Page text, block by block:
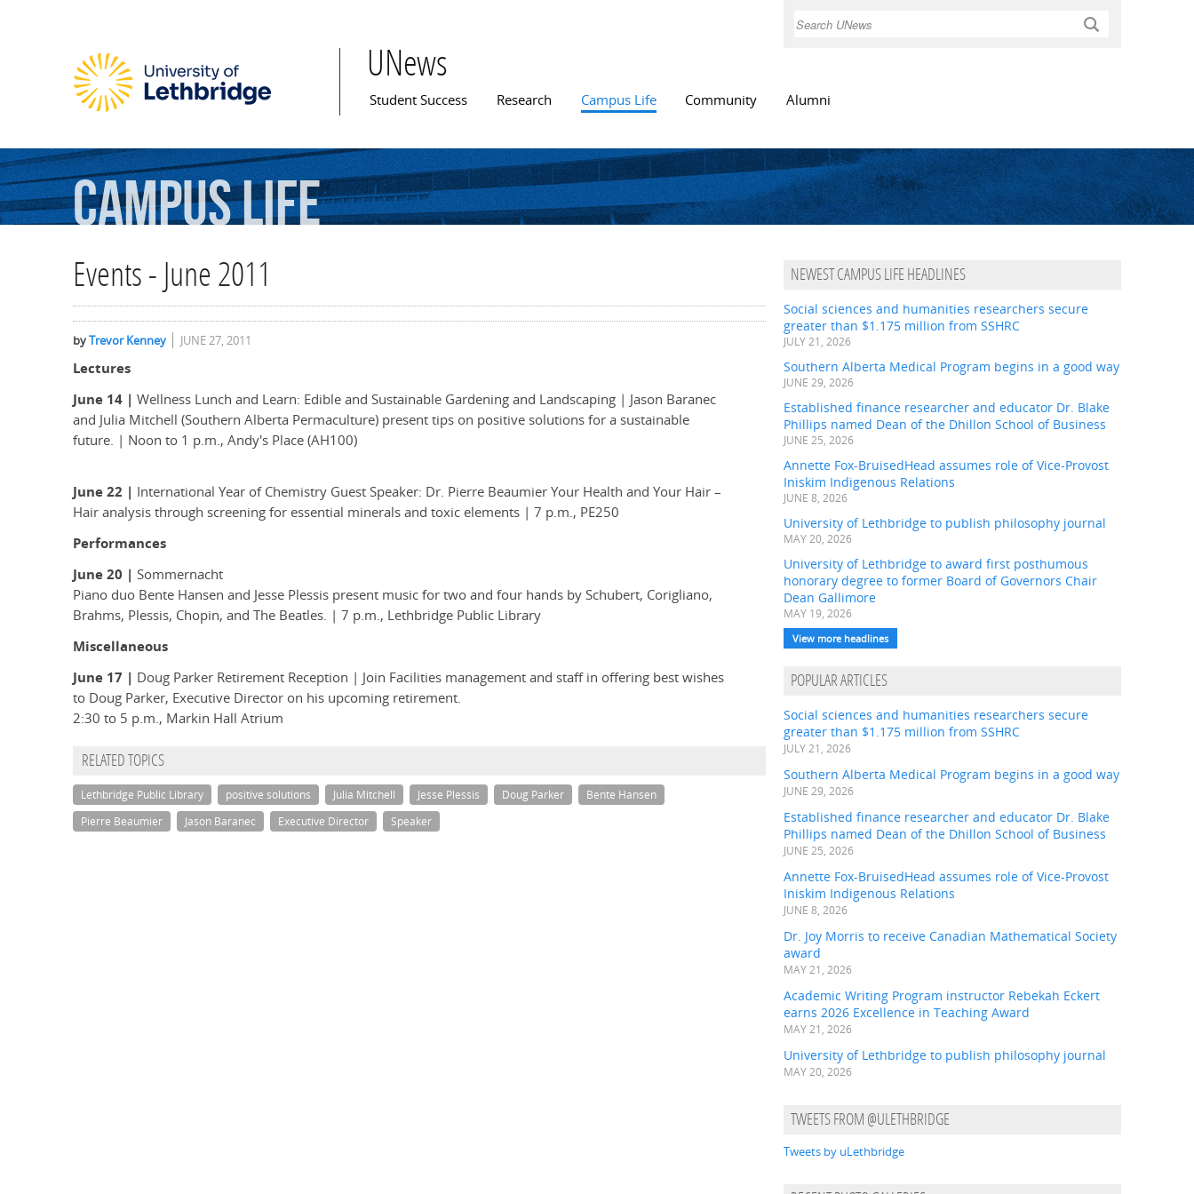
Search
UNews
Main menu
Student Success Research Campus Life Community Alumni
CampusLife
Events - June 2011
byTrevor Kenney JUNE 27, 2011
Lectures
June 14 | Wellness Lunch and Learn: Edible and Sustainable Gardening and Landscaping | Jason Baranec
and Julia Mitchell (Southern Alberta Permaculture) present tips on positive solutions for a sustainable
future. | Noon to 1 p.m., Andy's Place (AH100)
June 22 | International Year of Chemistry Guest Speaker: Dr. Pierre Beaumier Your Health and Your Hair –
Hair analysis through screening for essential minerals and toxic elements | 7 p.m., PE250
Performances
June 20 | Sommernacht
Piano duo Bente Hansen and Jesse Plessis present music for two and four hands by Schubert, Corigliano,
Brahms, Plessis, Chopin, and The Beatles. | 7 p.m., Lethbridge Public Library
Miscellaneous
June 17 | Doug Parker Retirement Reception | Join Facilities management and staff in offering best wishes
to Doug Parker, Executive Director on his upcoming retirement.
2:30 to 5 p.m., Markin Hall Atrium
RELATED TOPICS
Lethbridge Public Library positive solutions Julia Mitchell Jesse Plessis Doug Parker
Bente Hansen
Pierre Beaumier
Jason Baranec Executive Director Speaker
NEWEST CAMPUS LIFE HEADLINES
Social sciences and humanities researchers secure
greater than $1.175 million from SSHRC
JULY 21, 2026
Southern Alberta Medical Program begins in a good way
JUNE 29, 2026
Established finance researcher and educator Dr. Blake
Phillips named Dean of the Dhillon School of Business
JUNE 25, 2026
Annette Fox-BruisedHead assumes role of Vice-Provost
Iniskim Indigenous Relations
JUNE 8, 2026
University of Lethbridge to publish philosophy journal
MAY 20, 2026
University of Lethbridge to award first posthumous
honorary degree to former Board of Governors Chair
Dean Gallimore
MAY 19, 2026
View more headlines
POPULAR ARTICLES
Social sciences and humanities researchers secure
greater than $1.175 million from SSHRC
JULY 21, 2026
Southern Alberta Medical Program begins in a good way
JUNE 29, 2026
Established finance researcher and educator Dr. Blake
Phillips named Dean of the Dhillon School of Business
JUNE 25, 2026
Annette Fox-BruisedHead assumes role of Vice-Provost
Iniskim Indigenous Relations
JUNE 8, 2026
Dr. Joy Morris to receive Canadian Mathematical Society
award
MAY 21, 2026
Academic Writing Program instructor Rebekah Eckert
earns 2026 Excellence in Teaching Award
MAY 21, 2026
University of Lethbridge to publish philosophy journal
MAY 20, 2026
TWEETS FROM @ULETHBRIDGE
Tweets by uLethbridge